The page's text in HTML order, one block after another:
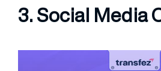
3. Social Media